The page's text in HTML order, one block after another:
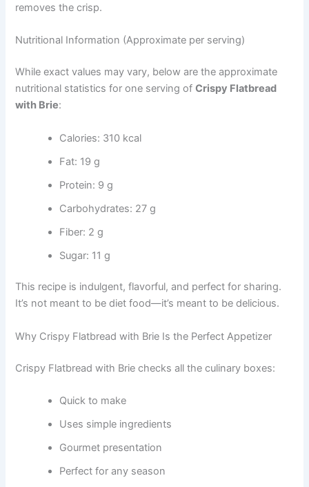
removes the crisp.
Nutritional Information (Approximate per serving)
While exact values may vary, below are the approximate
nutritional statistics for one serving ofCrispy Flatbread
with Brie:
Calories: 310 kcal
Fat: 19 g
Protein: 9 g
Carbohydrates: 27 g
Fiber: 2 g
Sugar: 11 g
This recipe is indulgent, flavorful, and perfect for sharing.
It’s not meant to be diet food—it’s meant to be delicious.
Why Crispy Flatbread with Brie Is the Perfect Appetizer
Crispy Flatbread with Brie checks all the culinary boxes:
Quick to make
Uses simple ingredients
Gourmet presentation
Perfect for any season